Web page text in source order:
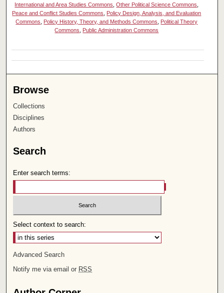
International and Area Studies Commons ,Other Political Science Commons
Peace and Conflict Studies Commons
Policy Design, Analysis, and Evaluation
Commons
Policy History, Theory, and Methods Commons
Political Theory
Commons
Public Administration Commons
Browse
Collections
Disciplines
Authors
Search
Enter search terms:
Select context to search:
Advanced Search
Notify me via email or RSS